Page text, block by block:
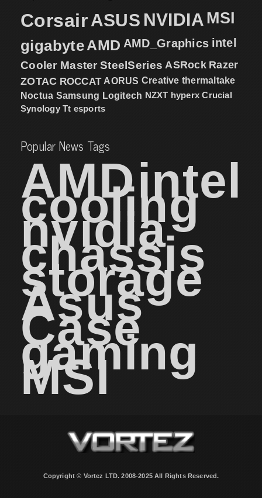
CorsairASUS NVIDIA MSI
gigabyteAMD AMD_Graphics intel
Cooler Master SteelSeries ASRock Razer
ZOTAC ROCCAT AORUS Creative thermaltake
Noctua Samsung Logitech NZXT hyperx Crucial
Synology Tt esports
Popular News Tags
AMDintel
cooling
nvidia
chassis
storage
Asus
Case
gaming
MSI
Copyright © Vortez LTD. 2008-2025 All Rights Reserved.